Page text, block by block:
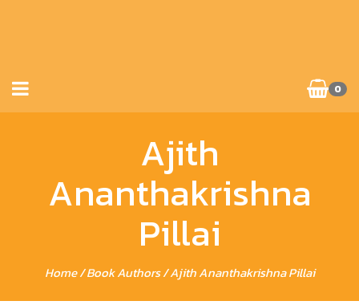
0
Ajith
Ananthakrishna
Pillai
Home/ Book Authors / Ajith Ananthakrishna Pillai